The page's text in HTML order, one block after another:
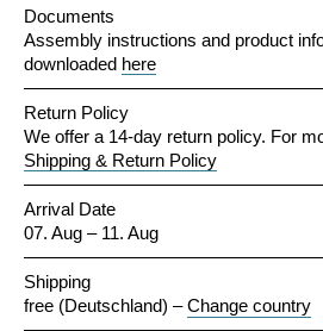
Documents
Assembly instructions and product
downloaded here
Return Policy
We offer a 14-day return policy. For
Shipping & Return Policy
Arrival Date
07. Aug – 11. Aug
Shipping
free (Deutschland) –Change country